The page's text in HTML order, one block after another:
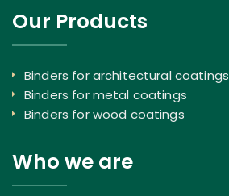
Our Products
Binders for architectural coatings
Binders for metal coatings
Binders for wood coatings
Who we are